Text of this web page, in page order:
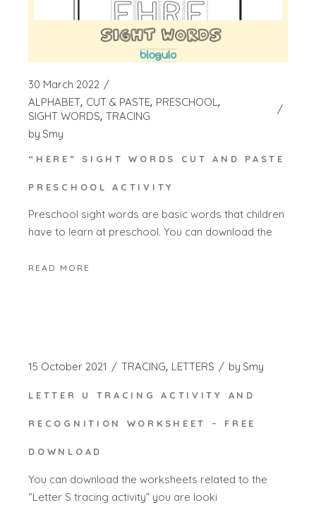
30 March 2022
ALPHABET CUT & PASTE PRESCHOOL
SIGHT WORDS TRACING
by Smy
“HERE” SIGHT WORDS CUT AND PASTE
PRESCHOOL ACTIVITY
Preschool sight words are basic words that children
have to learn at preschool. You can download the
READ MORE
15 October 2021 TRACING LETTERS by Smy
LETTER U TRACING ACTIVITY AND
RECOGNITION WORKSHEET – FREE
DOWNLOAD
You can download the worksheets related to the
“Letter S tracing activity” you are looki